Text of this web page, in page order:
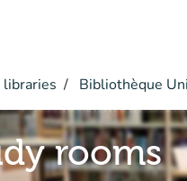
Bibliothèque
rooms